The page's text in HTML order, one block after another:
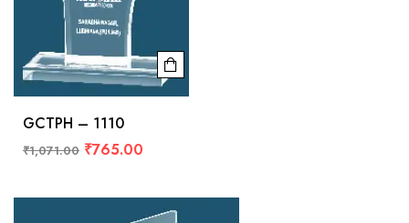
GCTPH – 1110
₹1,071.00 ₹765.00